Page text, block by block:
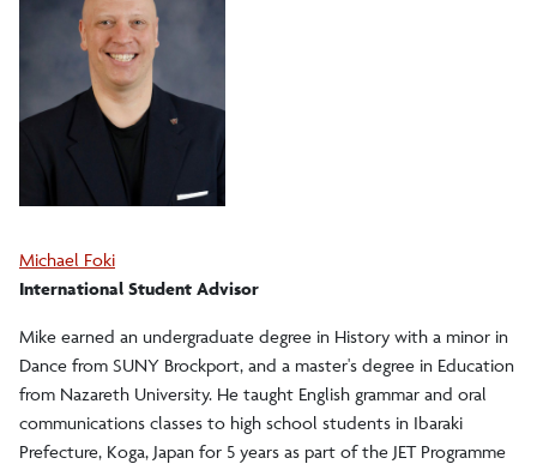
Michael Foki
International Student Advisor
Mike earned an undergraduate degree in History with a minor in
Dance from SUNY Brockport, and a master's degree in Education
from Nazareth University. He taught English grammar and oral
communications classes to high school students in Ibaraki
Prefecture, Koga, Japan for 5 years as part of the JET Programme